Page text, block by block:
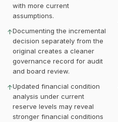
with more current
assumptions.
↑Documenting the incremental
decision separately from the
original creates a cleaner
governance record for audit
and board review.
↑Updated financial condition
analysis under current
reserve levels may reveal
stronger financial conditions